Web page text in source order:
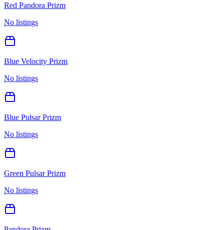
Red Pandora Prizm
No listings
Blue Velocity Prizm
No listings
Blue Pulsar Prizm
No listings
Green Pulsar Prizm
No listings